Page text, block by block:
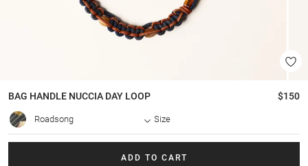
BAG HANDLE NUCCIA DAY LOOP $150
Roadsong Size
ADD TO CART